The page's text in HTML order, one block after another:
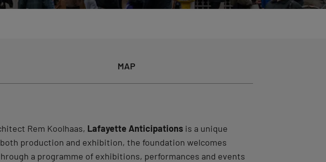
MAP
Rem Koolhaas, Lafayette Anticipations is a unique
production and exhibition, the foundation welcomes
a programme of exhibitions, performances and events